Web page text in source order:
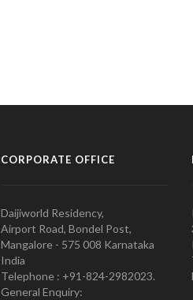
CORPORATE OFFICE
Daijiworld Residency,
Airport Road, Bondel Post,
Mangalore - 575 008 Karnataka
India
Telephone : +91-824-2982023.
General Enquiry: